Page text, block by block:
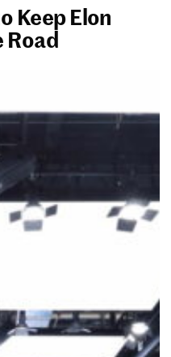
Keep Elon
Road